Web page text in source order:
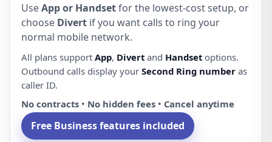
UseApp or Handsetfor the lowest-cost setup, or
choose Divert if you want calls to ring your
normal mobile network.
All plans support App, Divert and Handset options.
Outbound calls display your Second Ring number as
caller ID.
No contracts • No hidden fees • Cancel anytime
Free Business features included